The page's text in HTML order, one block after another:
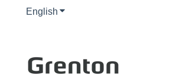
English Show submenu for translations